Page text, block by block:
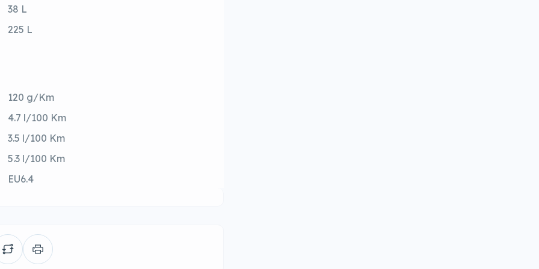
38 L
225 L
120 g/Km
4.7 l/100 Km
3.5 l/100 Km
5.3 l/100 Km
EU6.4